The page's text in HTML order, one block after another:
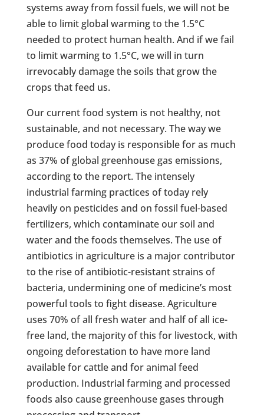
systems away from fossil fuels, we will not be
able to limit global warming to the 1.5°C
needed to protect human health. And if we fail
to limit warming to 1.5°C, we will in turn
irrevocably damage the soils that grow the
crops that feed us.
Our current food system is not healthy, not
sustainable, and not necessary. The way we
produce food today is responsible for as much
as 37% of global greenhouse gas emissions,
according to the report. The intensely
industrial farming practices of today rely
heavily on pesticides and on fossil fuel-based
fertilizers, which contaminate our soil and
water and the foods themselves. The use of
antibiotics in agriculture is a major contributor
to the rise of antibiotic-resistant strains of
bacteria, undermining one of medicine’s most
powerful tools to fight disease. Agriculture
uses 70% of all fresh water and half of all ice-
free land, the majority of this for livestock, with
ongoing deforestation to have more land
available for cattle and for animal feed
production. Industrial farming and processed
foods also cause greenhouse gases through